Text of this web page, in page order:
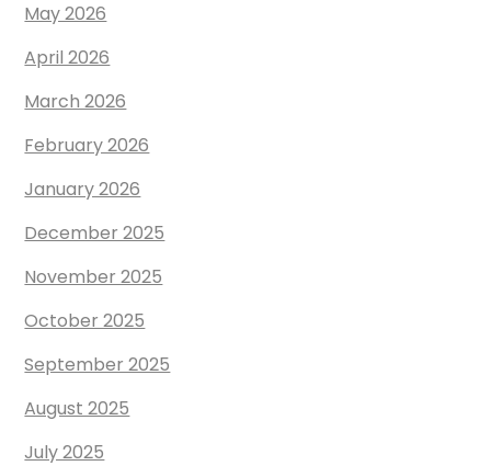
May 2026
April 2026
March 2026
February 2026
January 2026
December 2025
November 2025
October 2025
September 2025
August 2025
July 2025